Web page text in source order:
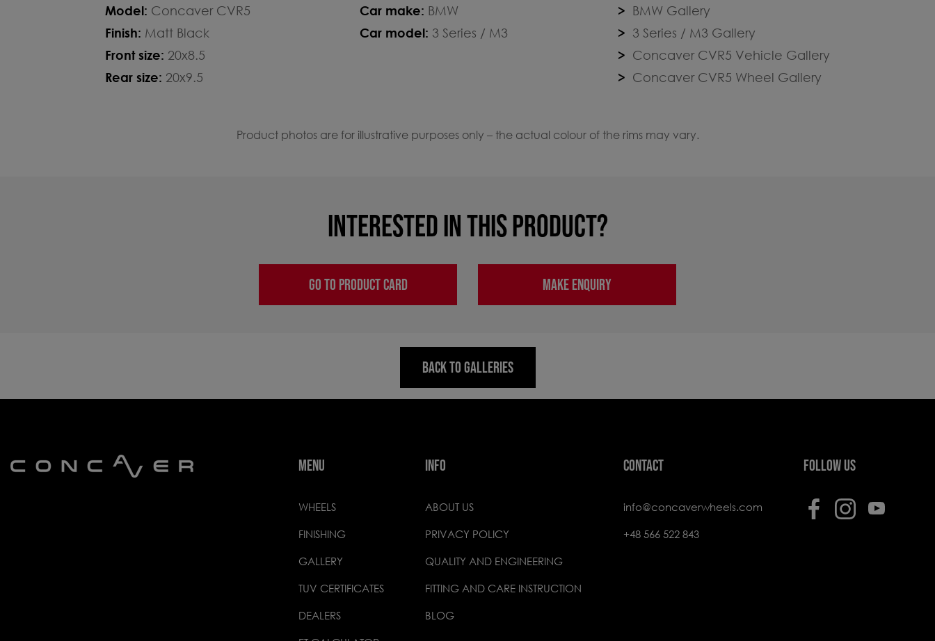
Model: Concaver CVR5
Finish: Matt Black
Front size: 20x8.5
Rear size: 20x9.5
Car make: BMW
Car model: 3 Series / M3
BMW Gallery
3 Series / M3 Gallery
Concaver CVR5 Vehicle Gallery
Concaver CVR5 Wheel Gallery
Product photos are for illustrative purposes only – the actual colour of the rims may vary.
INTERESTED IN THIS PRODUCT?
GO TO PRODUCT CARD MAKE ENQUIRY
BACK TO GALLERIES
MENU
WHEELS
FINISHING
GALLERY
TUV CERTIFICATES
DEALERS
INFO
ABOUT US
PRIVACY POLICY
QUALITY AND ENGINEERING
FITTING AND CARE INSTRUCTION
BLOG
CONTACT
info@concaverwheels.com
+48 566 522 843
FOLLOW US